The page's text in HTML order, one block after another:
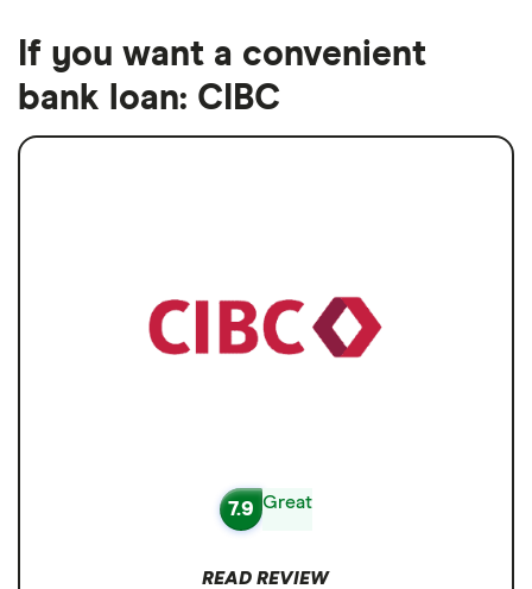
If you want a convenient
bank loan: CIBC
7.9 Great
READ REVIEW